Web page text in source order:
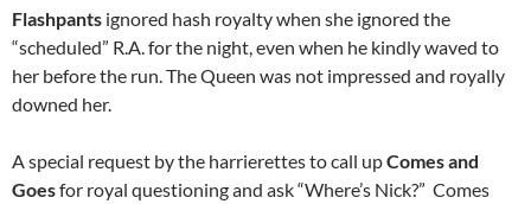
Flashpants ignored hash royalty when she ignored the
“scheduled” R.A. for the night, even when he kindly waved to
her before the run. The Queen was not impressed and royally
downed her.
A special request by the harrierettes to call upComes and
Goesfor royal questioning and ask “Where’s Nick?” Comes